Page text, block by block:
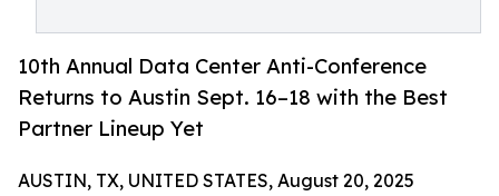
10th Annual Data Center Anti-Conference
Returns to Austin Sept. 16–18 with the Best
Partner Lineup Yet
AUSTIN, TX, UNITED STATES, August 20, 2025